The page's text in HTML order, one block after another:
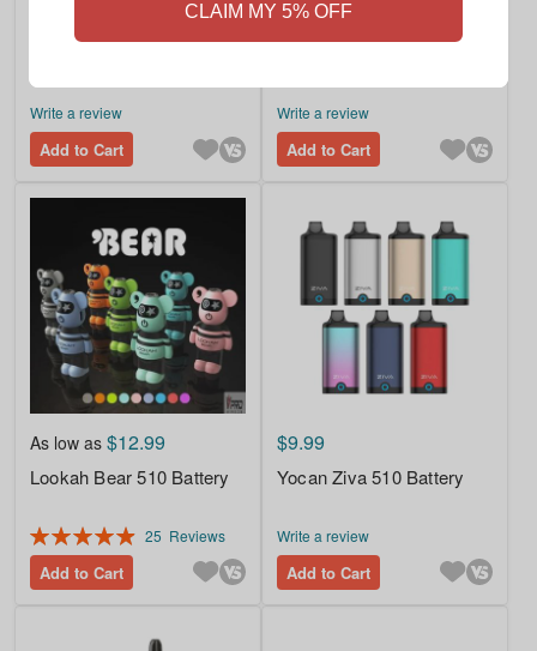
CLAIM MY 5% OFF
Hohm Tech School UNO
Write a review
Add to Cart
As low as
Hohm Tech DEPOT 18650
Write a review
Add to Cart
As low as $12.99
Lookah Bear 510 Battery
Rating:
99%
25 Reviews
Add to Cart
$9.99
Yocan Ziva 510 Battery
Write a review
Add to Cart